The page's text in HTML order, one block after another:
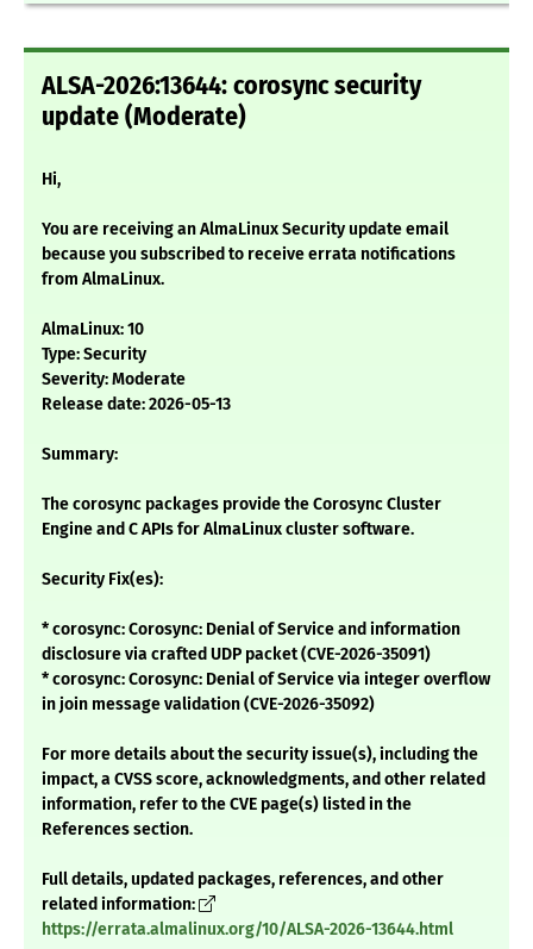
ALSA-2026:13644: corosync security
update (Moderate)
Hi,
You are receiving an AlmaLinux Security update email
because you subscribed to receive errata notifications
from AlmaLinux.
AlmaLinux: 10
Type: Security
Severity: Moderate
Release date: 2026-05-13
Summary:
The corosync packages provide the Corosync Cluster
Engine and C APIs for AlmaLinux cluster software.
Security Fix(es):
* corosync: Corosync: Denial of Service and information
disclosure via crafted UDP packet (CVE-2026-35091)
* corosync: Corosync: Denial of Service via integer overflow
in join message validation (CVE-2026-35092)
For more details about the security issue(s), including the
impact, a CVSS score, acknowledgments, and other related
information, refer to the CVE page(s) listed in the
References section.
Full details, updated packages, references, and other
related information:
https://errata.almalinux.org/10/ALSA-2026-13644.html